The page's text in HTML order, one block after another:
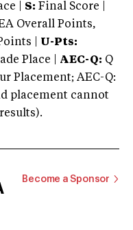
| S: Final Score |
Overall Points,
| U-Pts:
Place | AEC-Q: Q
Placement; AEC-Q:
placement cannot
Become a Sponsor